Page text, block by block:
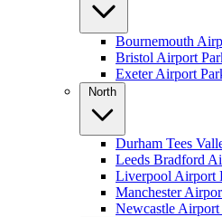
Bournemouth
Bristol Airport
Exeter Airport
North
Durham Tees
Leeds Bradford
Liverpool Airport
Manchester
Newcastle